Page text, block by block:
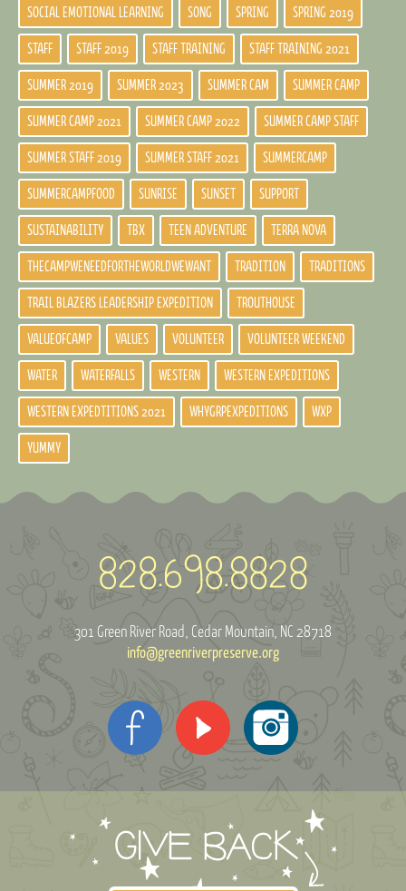
SOCIAL EMOTIONAL LEARNING SONG SPRING SPRING 2019
STAFF STAFF 2019 STAFF TRAINING STAFF TRAINING 2021
SUMMER 2019 SUMMER 2023 SUMMER CAM SUMMER CAMP
SUMMER CAMP 2021 SUMMER CAMP 2022 SUMMER CAMP STAFF
SUMMER STAFF 2019 SUMMER STAFF 2021 SUMMERCAMP
SUMMERCAMPFOOD SUNRISE SUNSET SUPPORT
SUSTAINABILITY TBX TEEN ADVENTURE TERRA NOVA
THECAMPWENEEDFORTHEWORLDWEWANT TRADITION TRADITIONS
TRAIL BLAZERS LEADERSHIP EXPEDITION TROUTHOUSE
VALUEOFCAMP VALUES VOLUNTEER VOLUNTEER WEEKEND
WATER WATERFALLS WESTERN WESTERN EXPEDITIONS
WESTERN EXPEDTITIONS 2021 WHYGRPEXPEDITIONS WXP
YUMMY
301 Green River Road Cedar Mountain, NC 28718
info@greenriverpreserve.org